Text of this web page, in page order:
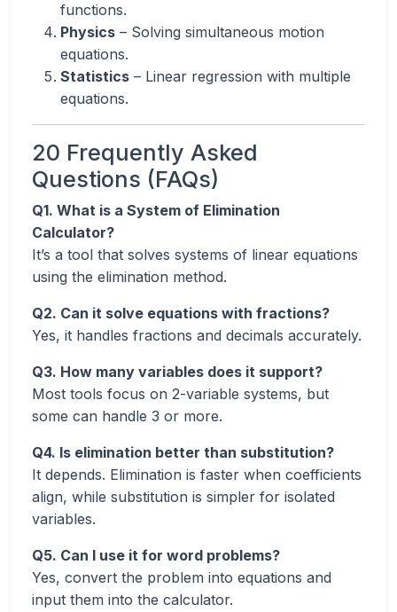
functions.
Physics – Solving simultaneous motion
equations.
Statistics – Linear regression with multiple
equations.
20 Frequently Asked
Questions (FAQs)
Q1. What is a System of Elimination
Calculator?
It’s a tool that solves systems of linear equations
using the elimination method.
Q2. Can it solve equations with fractions?
Yes, it handles fractions and decimals accurately.
Q3. How many variables does it support?
Most tools focus on 2-variable systems, but
some can handle 3 or more.
Q4. Is elimination better than substitution?
It depends. Elimination is faster when coefficients
align, while substitution is simpler for isolated
variables.
Q5. Can I use it for word problems?
Yes, convert the problem into equations and
input them into the calculator.